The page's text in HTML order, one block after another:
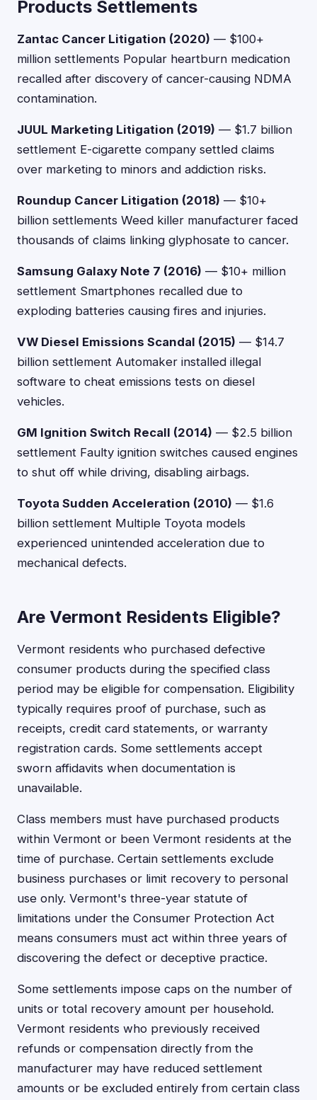
Products Settlements
Zantac Cancer Litigation (2020) — $100+
million settlements Popular heartburn medication
recalled after discovery of cancer-causing NDMA
contamination.
JUUL Marketing Litigation (2019) — $1.7 billion
settlement E-cigarette company settled claims
over marketing to minors and addiction risks.
Roundup Cancer Litigation (2018) — $10+
billion settlements Weed killer manufacturer faced
thousands of claims linking glyphosate to cancer.
Samsung Galaxy Note 7 (2016) — $10+ million
settlement Smartphones recalled due to
exploding batteries causing fires and injuries.
VW Diesel Emissions Scandal (2015) — $14.7
billion settlement Automaker installed illegal
software to cheat emissions tests on diesel
vehicles.
GM Ignition Switch Recall (2014) — $2.5 billion
settlement Faulty ignition switches caused engines
to shut off while driving, disabling airbags.
Toyota Sudden Acceleration (2010) — $1.6
billion settlement Multiple Toyota models
experienced unintended acceleration due to
mechanical defects.
Are Vermont Residents Eligible?
Vermont residents who purchased defective
consumer products during the specified class
period may be eligible for compensation. Eligibility
typically requires proof of purchase, such as
receipts, credit card statements, or warranty
registration cards. Some settlements accept
sworn affidavits when documentation is
unavailable.
Class members must have purchased products
within Vermont or been Vermont residents at the
time of purchase. Certain settlements exclude
business purchases or limit recovery to personal
use only. Vermont's three-year statute of
limitations under the Consumer Protection Act
means consumers must act within three years of
discovering the defect or deceptive practice.
Some settlements impose caps on the number of
units or total recovery amount per household.
Vermont residents who previously received
refunds or compensation directly from the
manufacturer may have reduced settlement
amounts or be excluded entirely from certain class